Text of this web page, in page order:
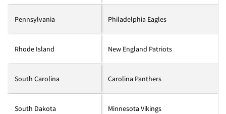
Pennsylvania Philadelphia Eagles
Rhode Island New England Patriots
South Carolina Carolina Panthers
South Dakota Minnesota Vikings